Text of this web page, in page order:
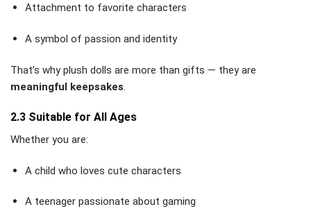
Attachment to favorite characters
A symbol of passion and identity
That’s why plush dolls are more than gifts — they are
meaningful keepsakes.
2.3 Suitable for All Ages
Whether you are:
A child who loves cute characters
A teenager passionate about gaming